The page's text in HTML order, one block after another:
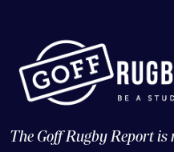
The Goff Rugby Report